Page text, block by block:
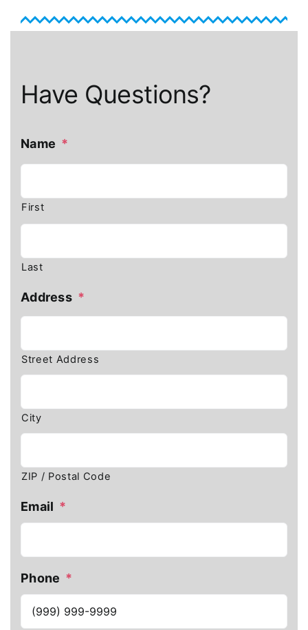
Have Questions?
Name *
First
Last
Address *
Street Address
City
ZIP / Postal Code
Email *
Phone *